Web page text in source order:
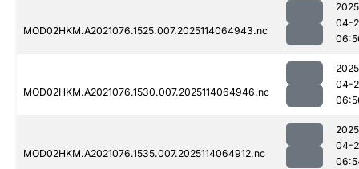
MOD02HKM.A2021076.1525.007.2025114064943.nc
04-
MOD02HKM.A2021076.1530.007.2025114064946.nc
04-
MOD02HKM.A2021076.1535.007.2025114064912.nc
04-